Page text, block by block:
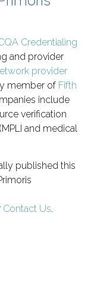
Credentialing
and provider
provider
member of Fifth
include
verification
(MPLI and medical
published this
Contact Us.